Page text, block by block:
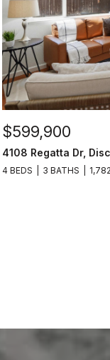
$599,900
4108 Regatta Dr,
4 BEDS 3 BATHS